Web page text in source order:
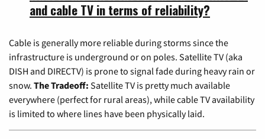
and cable TV in terms of reliability?
Cable is generally more reliable during storms since the
infrastructure is underground or on poles. Satellite TV (aka
DISH and DIRECTV) is prone to signal fade during heavy rain or
snow. The Tradeoff: Satellite TV is pretty much available
everywhere (perfect for rural areas), while cable TV availability
is limited to where lines have been physically laid.